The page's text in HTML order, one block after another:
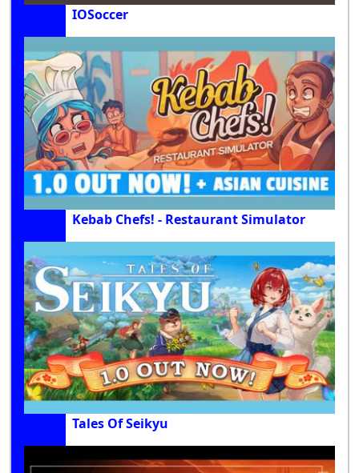
IOSoccer
Kebab Chefs! - Restaurant Simulator
Tales Of Seikyu